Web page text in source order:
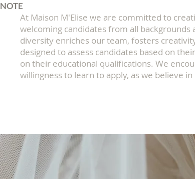
NOTE
At Maison M'Elise we are committed to
welcoming candidates from all
diversity enriches our team, fosters
designed to assess candidates based on
on their educational qualifications. We
willingness to learn to apply, as we believe